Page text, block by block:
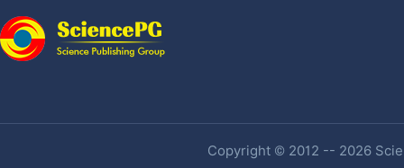
Copyright © 2012 -- 2026